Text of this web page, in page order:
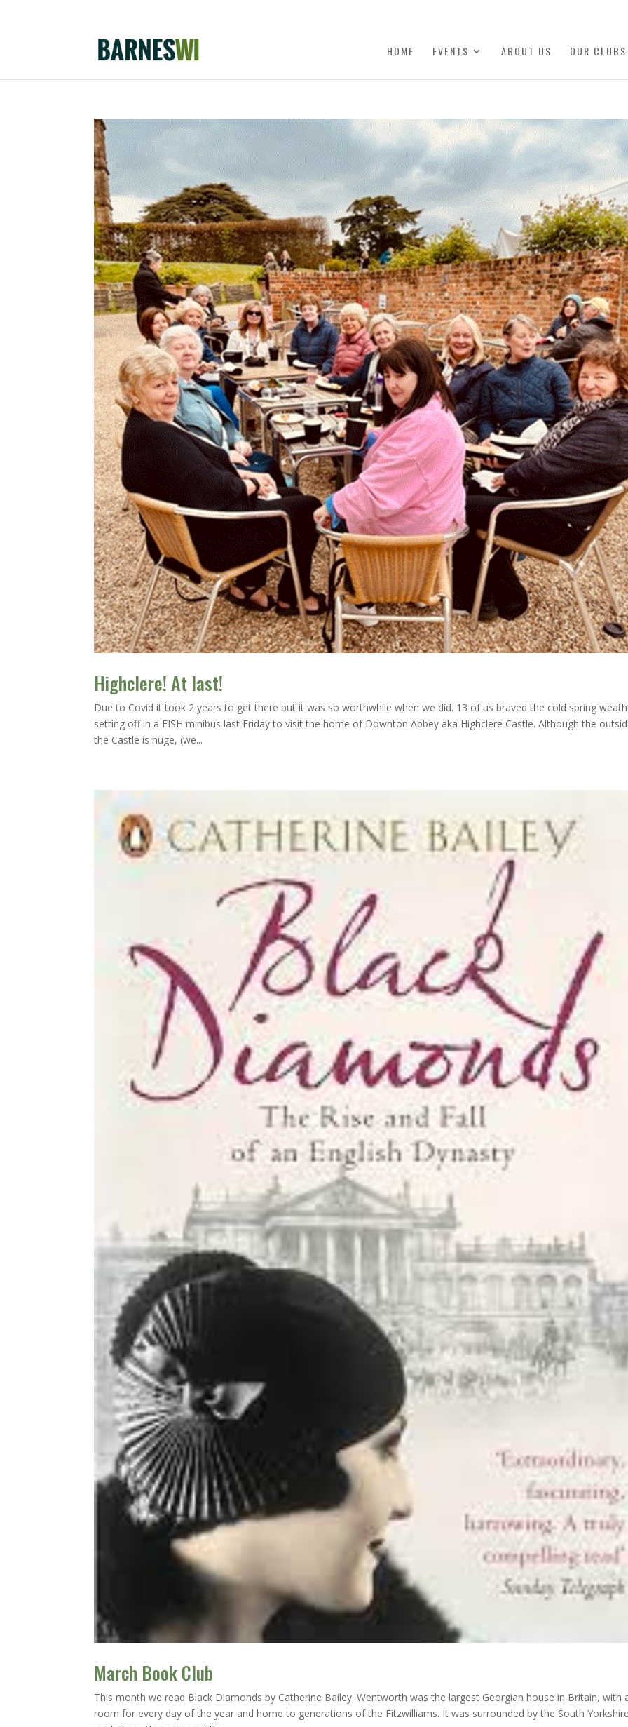
HOME EVENTS ABOUT US OUR CLUBS
Highclere! At last!
Due to Covid it took 2 years to get there but it was so worthwhile when we did. 13 of us braved the cold spring
setting off in a FISH minibus last Friday to visit the home of Downton Abbey aka Highclere Castle. Although the
the Castle is huge, (we...
March Book Club
This month we read Black Diamonds by Catherine Bailey. Wentworth was the largest Georgian house in Britain, with
room for every day of the year and home to generations of the Fitzwilliams. It was surrounded by the South